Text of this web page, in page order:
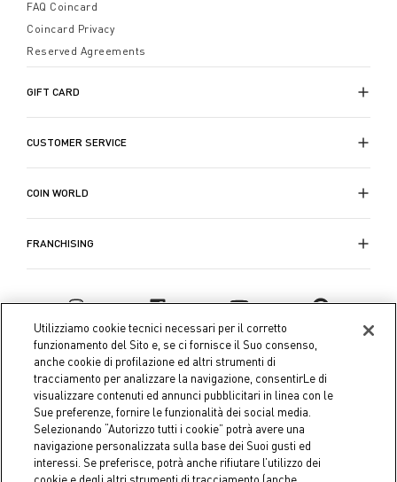
FAQ Coincard
Coincard Privacy
Reserved Agreements
GIFT CARD
CUSTOMER SERVICE
COIN WORLD
FRANCHISING
Coin S.p.A. Tax code / VAT number 04391480276, share capital
Utilizziamo cookie tecnici necessari per il corretto
funzionamento del Sito e, se ci fornisce il Suo consenso,
anche cookie di profilazione ed altri strumenti di
tracciamento per analizzare la navigazione, consentirLe di
visualizzare contenuti ed annunci pubblicitari in linea con le
Sue preferenze, fornire le funzionalità dei social media.
Selezionando “Autorizzo tutti i cookie” potrà avere una
navigazione personalizzata sulla base dei Suoi gusti ed
interessi. Se preferisce, potrà anche rifiutare l’utilizzo dei